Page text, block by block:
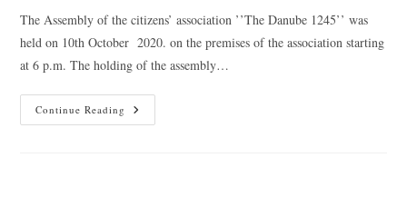
The Assembly of the citizens’ association ’’The Danube 1245’’ was
held on 10th October 2020. on the premises of the association starting
at 6 p.m. The holding of the assembly…
Continue Reading